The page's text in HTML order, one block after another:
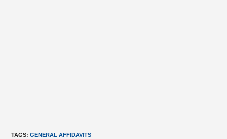
TAGS:GENERAL AFFIDAVITS